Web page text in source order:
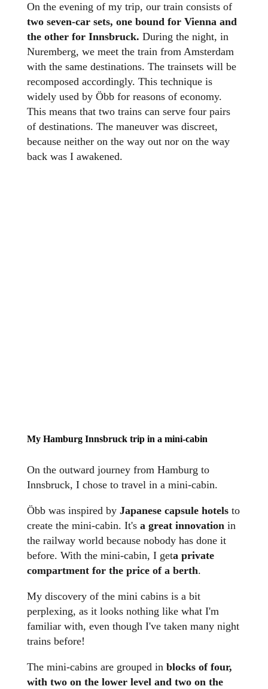
On the evening of my trip, our train consists of
two seven-car sets, one bound for Vienna and
the other for Innsbruck. During the night, in
Nuremberg, we meet the train from Amsterdam
with the same destinations. The trainsets will be
recomposed accordingly. This technique is
widely used by Öbb for reasons of economy.
This means that two trains can serve four pairs
of destinations. The maneuver was discreet,
because neither on the way out nor on the way
back was I awakened.
My Hamburg Innsbruck trip in a mini-cabin
On the outward journey from Hamburg to
Innsbruck, I chose to travel in a mini-cabin.
Öbb was inspired by Japanese capsule hotelsto
create the mini-cabin. It's a great innovationin
the railway world because nobody has done it
before. With the mini-cabin, I geta private
compartment for the price of a berth.
My discovery of the mini cabins is a bit
perplexing, as it looks nothing like what I'm
familiar with, even though I've taken many night
trains before!
The mini-cabins are grouped in blocks of four,
with two on the lower level and two on the